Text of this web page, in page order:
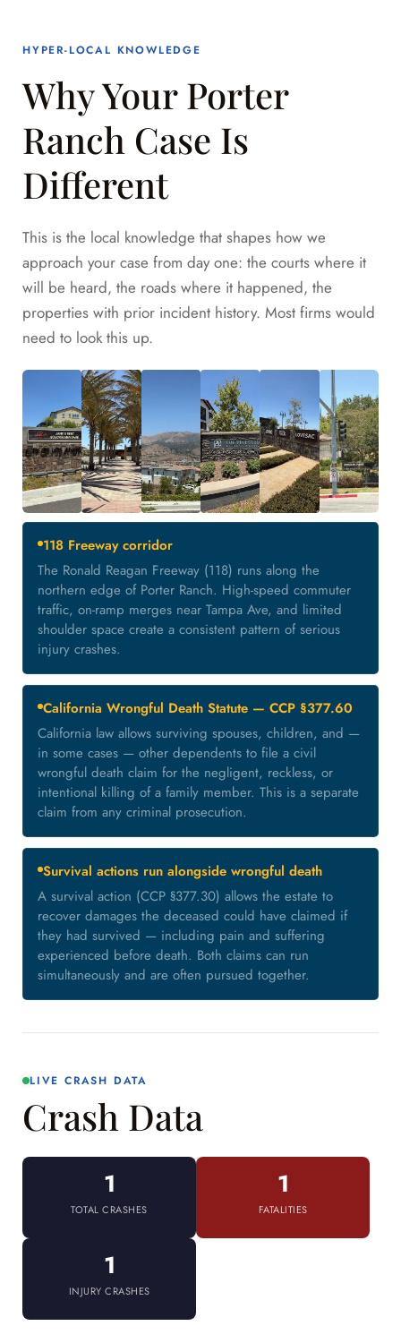
HYPER-LOCAL KNOWLEDGE
Why Your Porter
Ranch Case Is
Different
This is the local knowledge that shapes how we
approach your case from day one: the courts where it
will be heard, the roads where it happened, the
properties with prior incident history. Most firms would
need to look this up.
118 Freeway corridor
The Ronald Reagan Freeway (118) runs along the
northern edge of Porter Ranch. High-speed commuter
traffic, on-ramp merges near Tampa Ave, and limited
shoulder space create a consistent pattern of serious
injury crashes.
California Wrongful Death Statute — CCP §377.60
California law allows surviving spouses, children, and —
in some cases — other dependents to file a civil
wrongful death claim for the negligent, reckless, or
intentional killing of a family member. This is a separate
claim from any criminal prosecution.
Survival actions run alongside wrongful death
A survival action (CCP §377.30) allows the estate to
recover damages the deceased could have claimed if
they had survived — including pain and suffering
experienced before death. Both claims can run
simultaneously and are often pursued together.
LIVE CRASH DATA
Crash Data
1
TOTAL CRASHES
1
FATALITIES
1
INJURY CRASHES